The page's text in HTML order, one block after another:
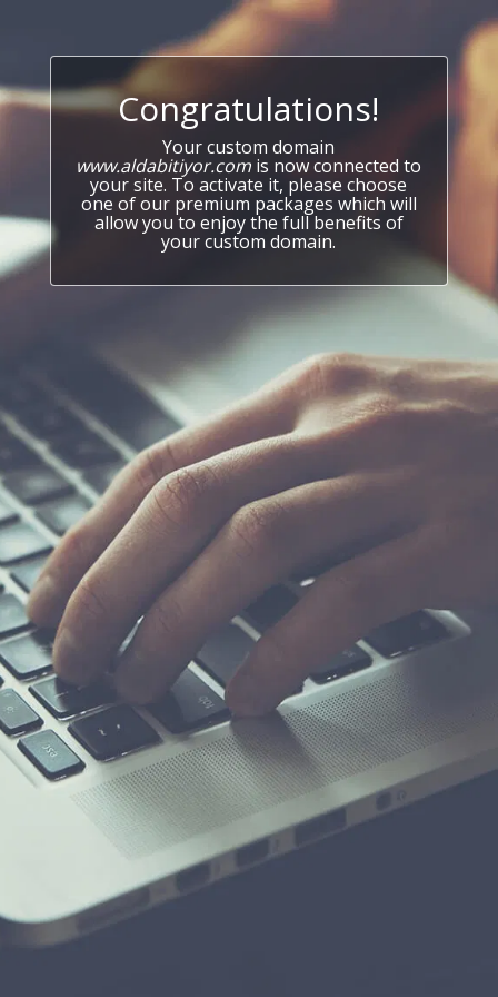
Congratulations!
Your custom domain
www.aldabitiyor.com is now connected to
your site. To activate it, please choose
one of our premium packages which will
allow you to enjoy the full benefits of
your custom domain.